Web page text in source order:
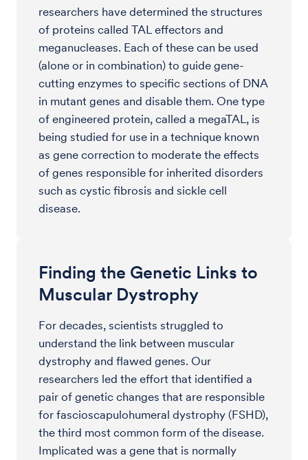
researchers have determined the structures
of proteins called TAL effectors and
meganucleases. Each of these can be used
(alone or in combination) to guide gene-
cutting enzymes to specific sections of DNA
in mutant genes and disable them. One type
of engineered protein, called a megaTAL, is
being studied for use in a technique known
as gene correction to moderate the effects
of genes responsible for inherited disorders
such as cystic fibrosis and sickle cell
disease.
Finding the Genetic Links to
Muscular Dystrophy
For decades, scientists struggled to
understand the link between muscular
dystrophy and flawed genes. Our
researchers led the effort that identified a
pair of genetic changes that are responsible
for fascioscapulohumeral dystrophy (FSHD),
the third most common form of the disease.
Implicated was a gene that is normally